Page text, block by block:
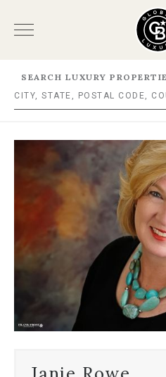
SEARCH LUXURY